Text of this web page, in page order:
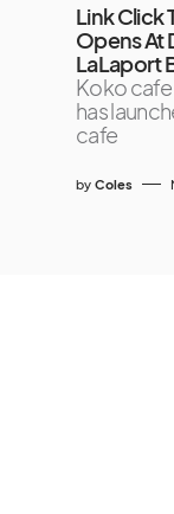
Link Click
Opens At
LaLaport
Koko
has
cafe
by Coles